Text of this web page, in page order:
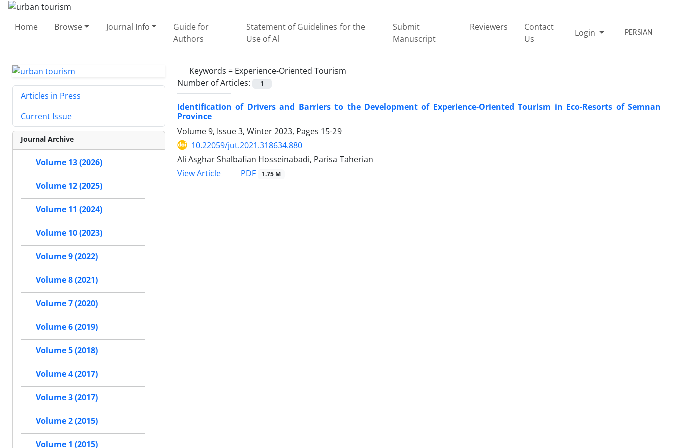
Home Browse Journal Info
Guide for
Authors
Statement of Guidelines for the
Use of Al
Submit
Manuscript
Reviewers
Contact
Us
Login PERSIAN
Keywords = Experience-Oriented Tourism
Number of Articles:
1
Identification of Drivers and Barriers to the Development of Experience-Oriented Tourism in Eco-Resorts of Semnan
Province
Volume 9, Issue 3, Winter 2023, Pages 15-29
10.22059/jut.2021.318634.880
Ali Asghar Shalbafian Hosseinabadi, Parisa Taherian
View Article
PDF 1.75 M
Articles in Press
Current Issue
Journal Archive
Volume 13 (2026)
Volume 12 (2025)
Volume 11 (2024)
Volume 10 (2023)
Volume 9 (2022)
Volume 8 (2021)
Volume 7 (2020)
Volume 6 (2019)
Volume 5 (2018)
Volume 4 (2017)
Volume 3 (2017)
Volume 2 (2015)
Volume 1 (2015)